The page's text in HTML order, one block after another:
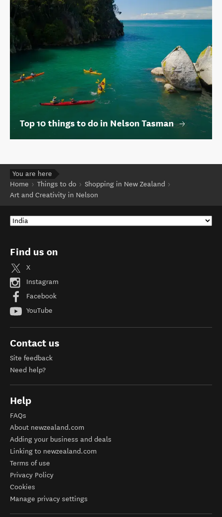
Top 10 things to do in Nelson Tasman
You are here
Home
Things to do
Shopping in New Zealand
Art and Creativity in Nelson
Find us on
X
Instagram
Facebook
YouTube
Contact us
Site feedback
Need help?
Help
FAQs
About newzealand.com
Adding your business and deals
Linking to newzealand.com
Terms of use
Privacy Policy
Cookies
Manage privacy settings